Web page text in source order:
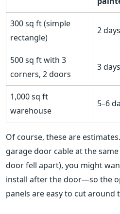
300 sq ft (simple
rectangle)
2 days
500 sq ft with 3
corners, 2 doors
3 days
1,000 sq ft
warehouse
5–6
Of course, these are
garage door cable at the
door fell apart), you might
install after the door—so the
panels are easy to cut around